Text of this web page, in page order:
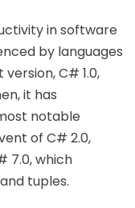
in software
by languages
C# 1.0,
it has
notable
of C# 2.0,
7.0, which
tuples.